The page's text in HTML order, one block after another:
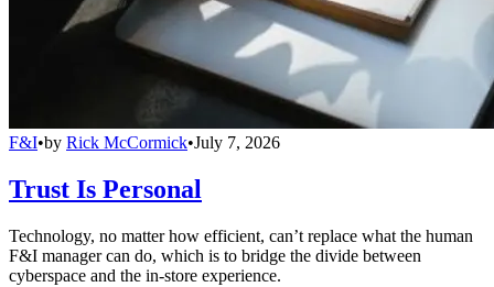
F&I•by Rick McCormick•July 7, 2026
Trust Is Personal
Technology, no matter how efficient, can’t replace what the human
F&I manager can do, which is to bridge the divide between
cyberspace and the in-store experience.